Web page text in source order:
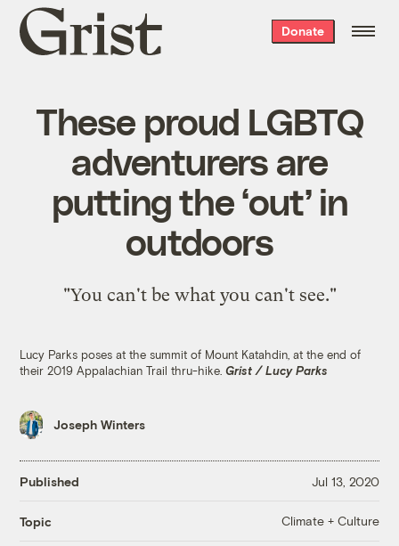
Grist
home
Donate
These proud LGBTQ
adventurers are
putting the ‘out’ in
outdoors
"You can't be what you can't see."
Lucy Parks poses at the summit of Mount Katahdin, at the end of
their 2019 Appalachian Trail thru-hike.Grist / Lucy Parks
Joseph Winters
Published Jul 13, 2020
Topic Climate + Culture